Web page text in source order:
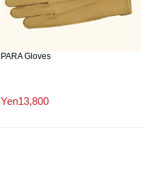
PARA Gloves
Yen13,800